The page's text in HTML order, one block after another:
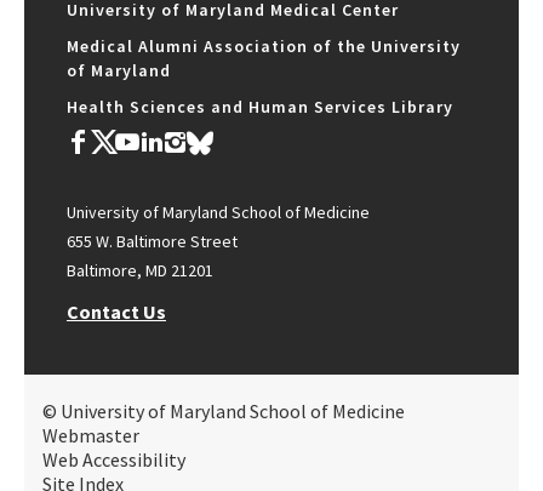
University of Maryland Medical Center
Medical Alumni Association of the University
of Maryland
Health Sciences and Human Services Library
University of Maryland School of Medicine
655 W. Baltimore Street
Baltimore, MD 21201
Contact Us
© University of Maryland School of Medicine
Webmaster
Web Accessibility
Site Index